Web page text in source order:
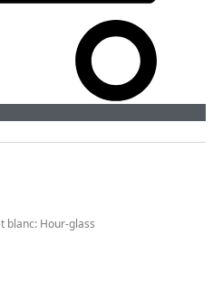
blanc: Hour-glass